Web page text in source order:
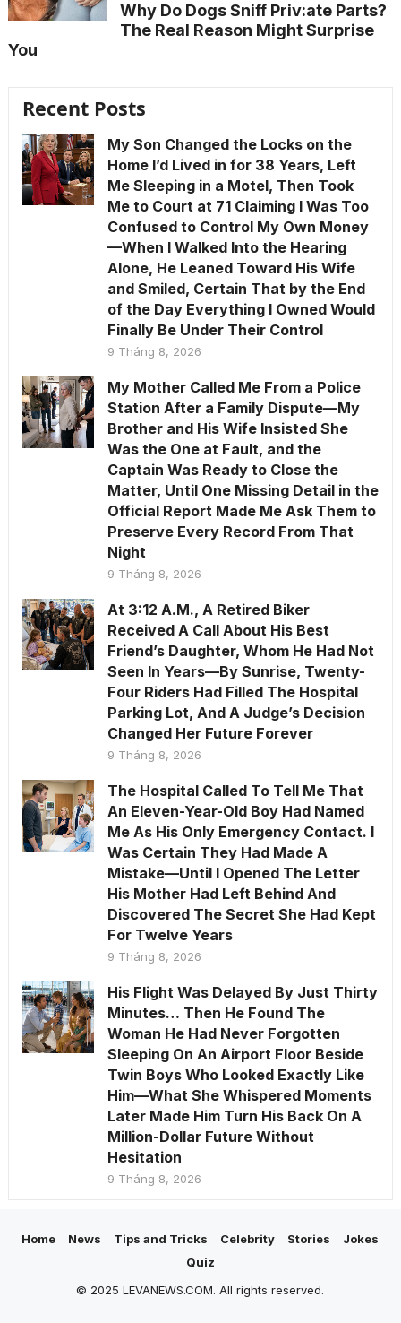
Why Do Dogs Sniff Priv:ate Parts?
The Real Reason Might Surprise
You
Recent Posts
My Son Changed the Locks on the
Home I’d Lived in for 38 Years, Left
Me Sleeping in a Motel, Then Took
Me to Court at 71 Claiming I Was Too
Confused to Control My Own Money
—When I Walked Into the Hearing
Alone, He Leaned Toward His Wife
and Smiled, Certain That by the End
of the Day Everything I Owned Would
Finally Be Under Their Control
9 Tháng 8, 2026
My Mother Called Me From a Police
Station After a Family Dispute—My
Brother and His Wife Insisted She
Was the One at Fault, and the
Captain Was Ready to Close the
Matter, Until One Missing Detail in the
Official Report Made Me Ask Them to
Preserve Every Record From That
Night
9 Tháng 8, 2026
At 3:12 A.M., A Retired Biker
Received A Call About His Best
Friend’s Daughter, Whom He Had Not
Seen In Years—By Sunrise, Twenty-
Four Riders Had Filled The Hospital
Parking Lot, And A Judge’s Decision
Changed Her Future Forever
9 Tháng 8, 2026
The Hospital Called To Tell Me That
An Eleven-Year-Old Boy Had Named
Me As His Only Emergency Contact. I
Was Certain They Had Made A
Mistake—Until I Opened The Letter
His Mother Had Left Behind And
Discovered The Secret She Had Kept
For Twelve Years
9 Tháng 8, 2026
His Flight Was Delayed By Just Thirty
Minutes… Then He Found The
Woman He Had Never Forgotten
Sleeping On An Airport Floor Beside
Twin Boys Who Looked Exactly Like
Him—What She Whispered Moments
Later Made Him Turn His Back On A
Million-Dollar Future Without
Hesitation
9 Tháng 8, 2026
Home News Tips and Tricks Celebrity Stories
Jokes
Quiz
© 2025 LEVANEWS.COM. All rights reserved.